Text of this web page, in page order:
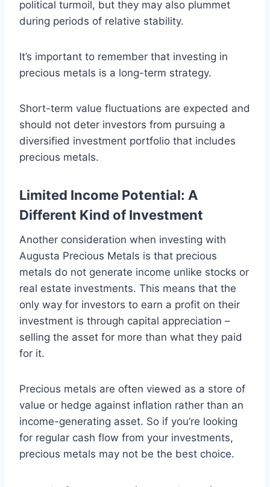
political turmoil, but they may also plummet
during periods of relative stability.
It’s important to remember that investing in
precious metals is a long-term strategy.
Short-term value fluctuations are expected and
should not deter investors from pursuing a
diversified investment portfolio that includes
precious metals.
Limited Income Potential: A
Different Kind of Investment
Another consideration when investing with
Augusta Precious Metals is that precious
metals do not generate income unlike stocks or
real estate investments. This means that the
only way for investors to earn a profit on their
investment is through capital appreciation –
selling the asset for more than what they paid
for it.
Precious metals are often viewed as a store of
value or hedge against inflation rather than an
income-generating asset. So if you’re looking
for regular cash flow from your investments,
precious metals may not be the best choice.